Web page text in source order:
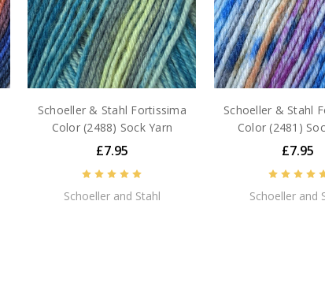
Schoeller & Stahl Fortissima
Color (2488) Sock Yarn
£7.95
Schoeller and Stahl
Schoeller & Stahl
Color (2481)
£7.95
Schoeller and